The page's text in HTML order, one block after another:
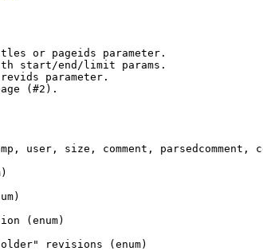
or pageids parameter.
start/end/limit params.
parameter.
(#2).
user, size, comment, parsedcomment,
(enum)
revisions (enum)